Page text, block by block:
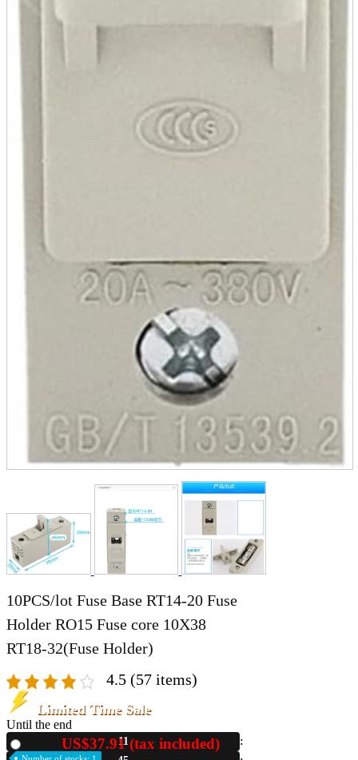
10PCS/lot Fuse Base RT14-20 Fuse
Holder RO15 Fuse core 10X38
RT18-32(Fuse Holder)
4.5 (57 items)
Limited Time Sale
Until the end
11
US$37.91 (tax included)